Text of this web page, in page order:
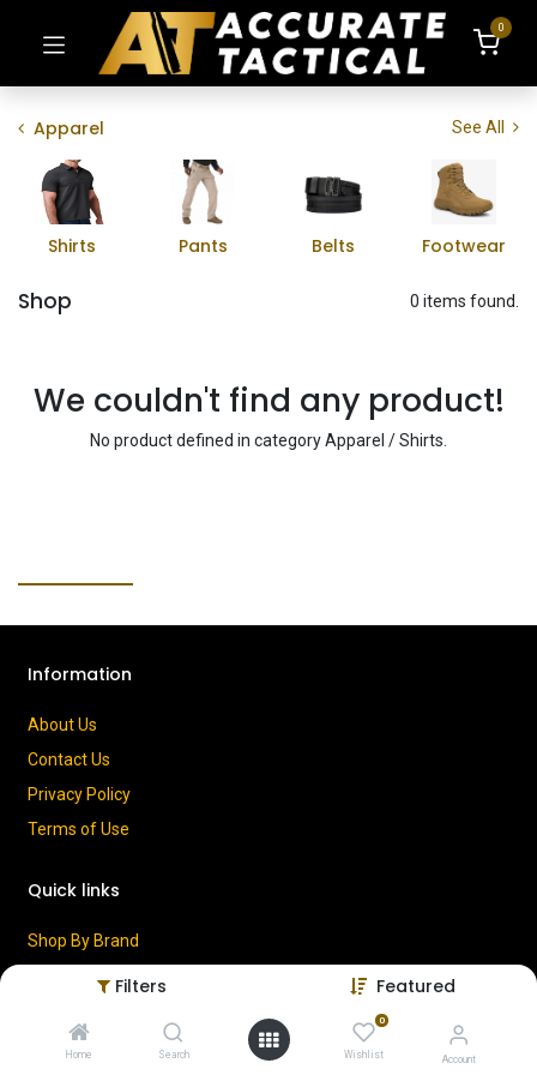
Filters Featured
Home Search
0
Wishlist Account
0
Apparel See All
Shirts Pants Belts Footwear
Shop 0 items found.
We couldn't find any product!
No product defined in categoryApparel / Shirts
Information
About Us
Contact Us
Privacy Policy
Terms of Use
Quick links
Shop By Brand